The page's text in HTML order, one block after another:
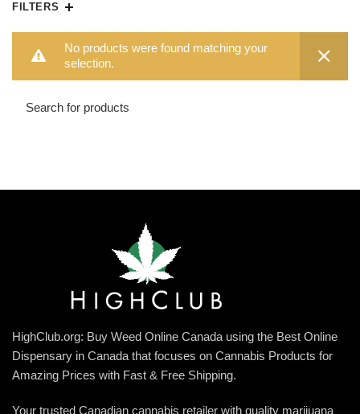
FILTERS
No products were found matching your
selection.
HighClub.org: Buy Weed Online Canada using the Best Online
Dispensary in Canada that focuses on Cannabis Products for
Amazing Prices with Fast & Free Shipping.
Your trusted Canadian cannabis retailer with quality marijuana